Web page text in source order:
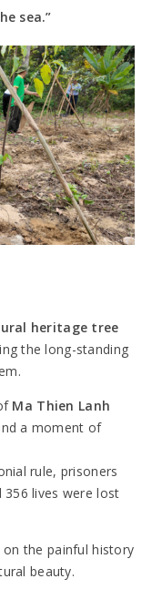
sea.”
heritage tree
the long-standing
Ma Thien Lanh
a moment of
rule, prisoners
lives were lost
the painful history
beauty.